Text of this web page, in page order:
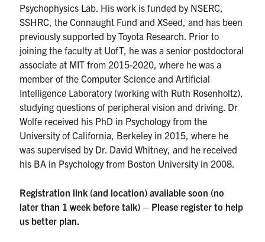
Psychophysics Lab. His work is funded by NSERC,
SSHRC, the Connaught Fund and XSeed, and has been
previously supported by Toyota Research. Prior to
joining the faculty at UofT, he was a senior postdoctoral
associate at MIT from 2015-2020, where he was a
member of the Computer Science and Artificial
Intelligence Laboratory (working with Ruth Rosenholtz),
studying questions of peripheral vision and driving. Dr
Wolfe received his PhD in Psychology from the
University of California, Berkeley in 2015, where he
was supervised by Dr. David Whitney, and he received
his BA in Psychology from Boston University in 2008.
Registration link (and location) available soon (no
later than 1 week before talk) – Please register to help
us better plan.